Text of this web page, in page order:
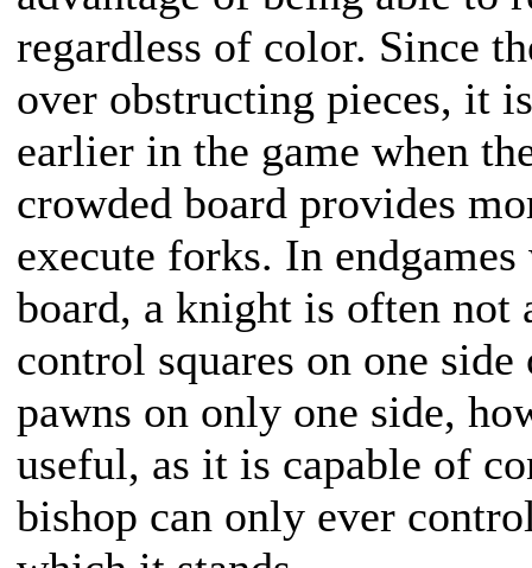
regardless of color. Since
over obstructing pieces, it
earlier in the game when
crowded board provides
execute forks. In
board, a knight is often not
control squares on one
pawns on only one side,
useful, as it is capable of
bishop can only ever